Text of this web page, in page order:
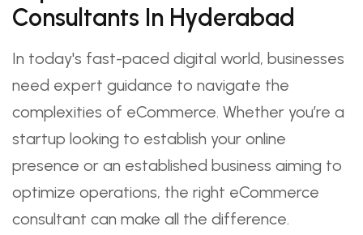
Consultants In Hyderabad
In today's fast-paced digital world, businesses
need expert guidance to navigate the
complexities of eCommerce. Whether you’re a
startup looking to establish your online
presence or an established business aiming to
optimize operations, the right eCommerce
consultant can make all the difference.